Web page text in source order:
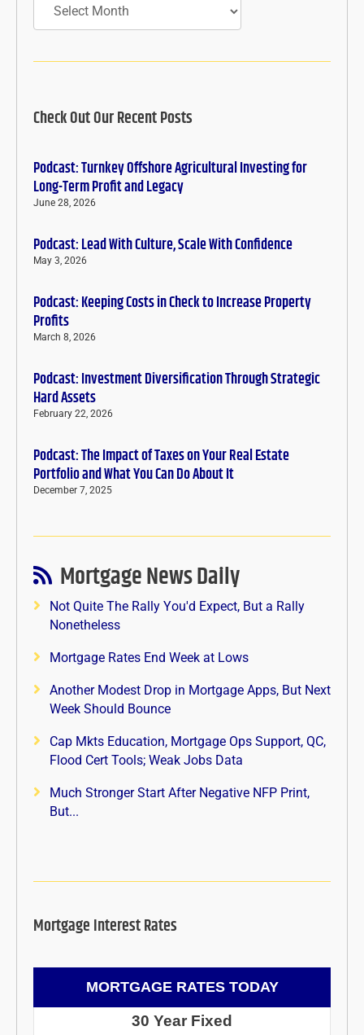
Check Out Our Recent Posts
Podcast: Turnkey Offshore Agricultural Investing for
Long-Term Profit and Legacy
June 28, 2026
Podcast: Lead With Culture, Scale With Confidence
May 3, 2026
Podcast: Keeping Costs in Check to Increase Property
Profits
March 8, 2026
Podcast: Investment Diversification Through Strategic
Hard Assets
February 22, 2026
Podcast: The Impact of Taxes on Your Real Estate
Portfolio and What You Can Do About It
December 7, 2025
Mortgage News Daily
Not Quite The Rally You'd Expect, But a Rally
Nonetheless
Mortgage Rates End Week at Lows
Another Modest Drop in Mortgage Apps, But Next
Week Should Bounce
Cap Mkts Education, Mortgage Ops Support, QC,
Flood Cert Tools; Weak Jobs Data
Much Stronger Start After Negative NFP Print,
But...
Mortgage Interest Rates
MORTGAGE RATES TODAY
30 Year Fixed